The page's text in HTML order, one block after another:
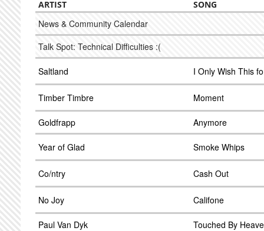
ARTIST SONG
News & Community Calendar
Talk Spot: Technical Difficulties :(
Saltland I Only Wish This
Timber Timbre Moment
Goldfrapp Anymore
Year of Glad Smoke Whips
Co/ntry Cash Out
No Joy Califone
Paul Van Dyk Touched By